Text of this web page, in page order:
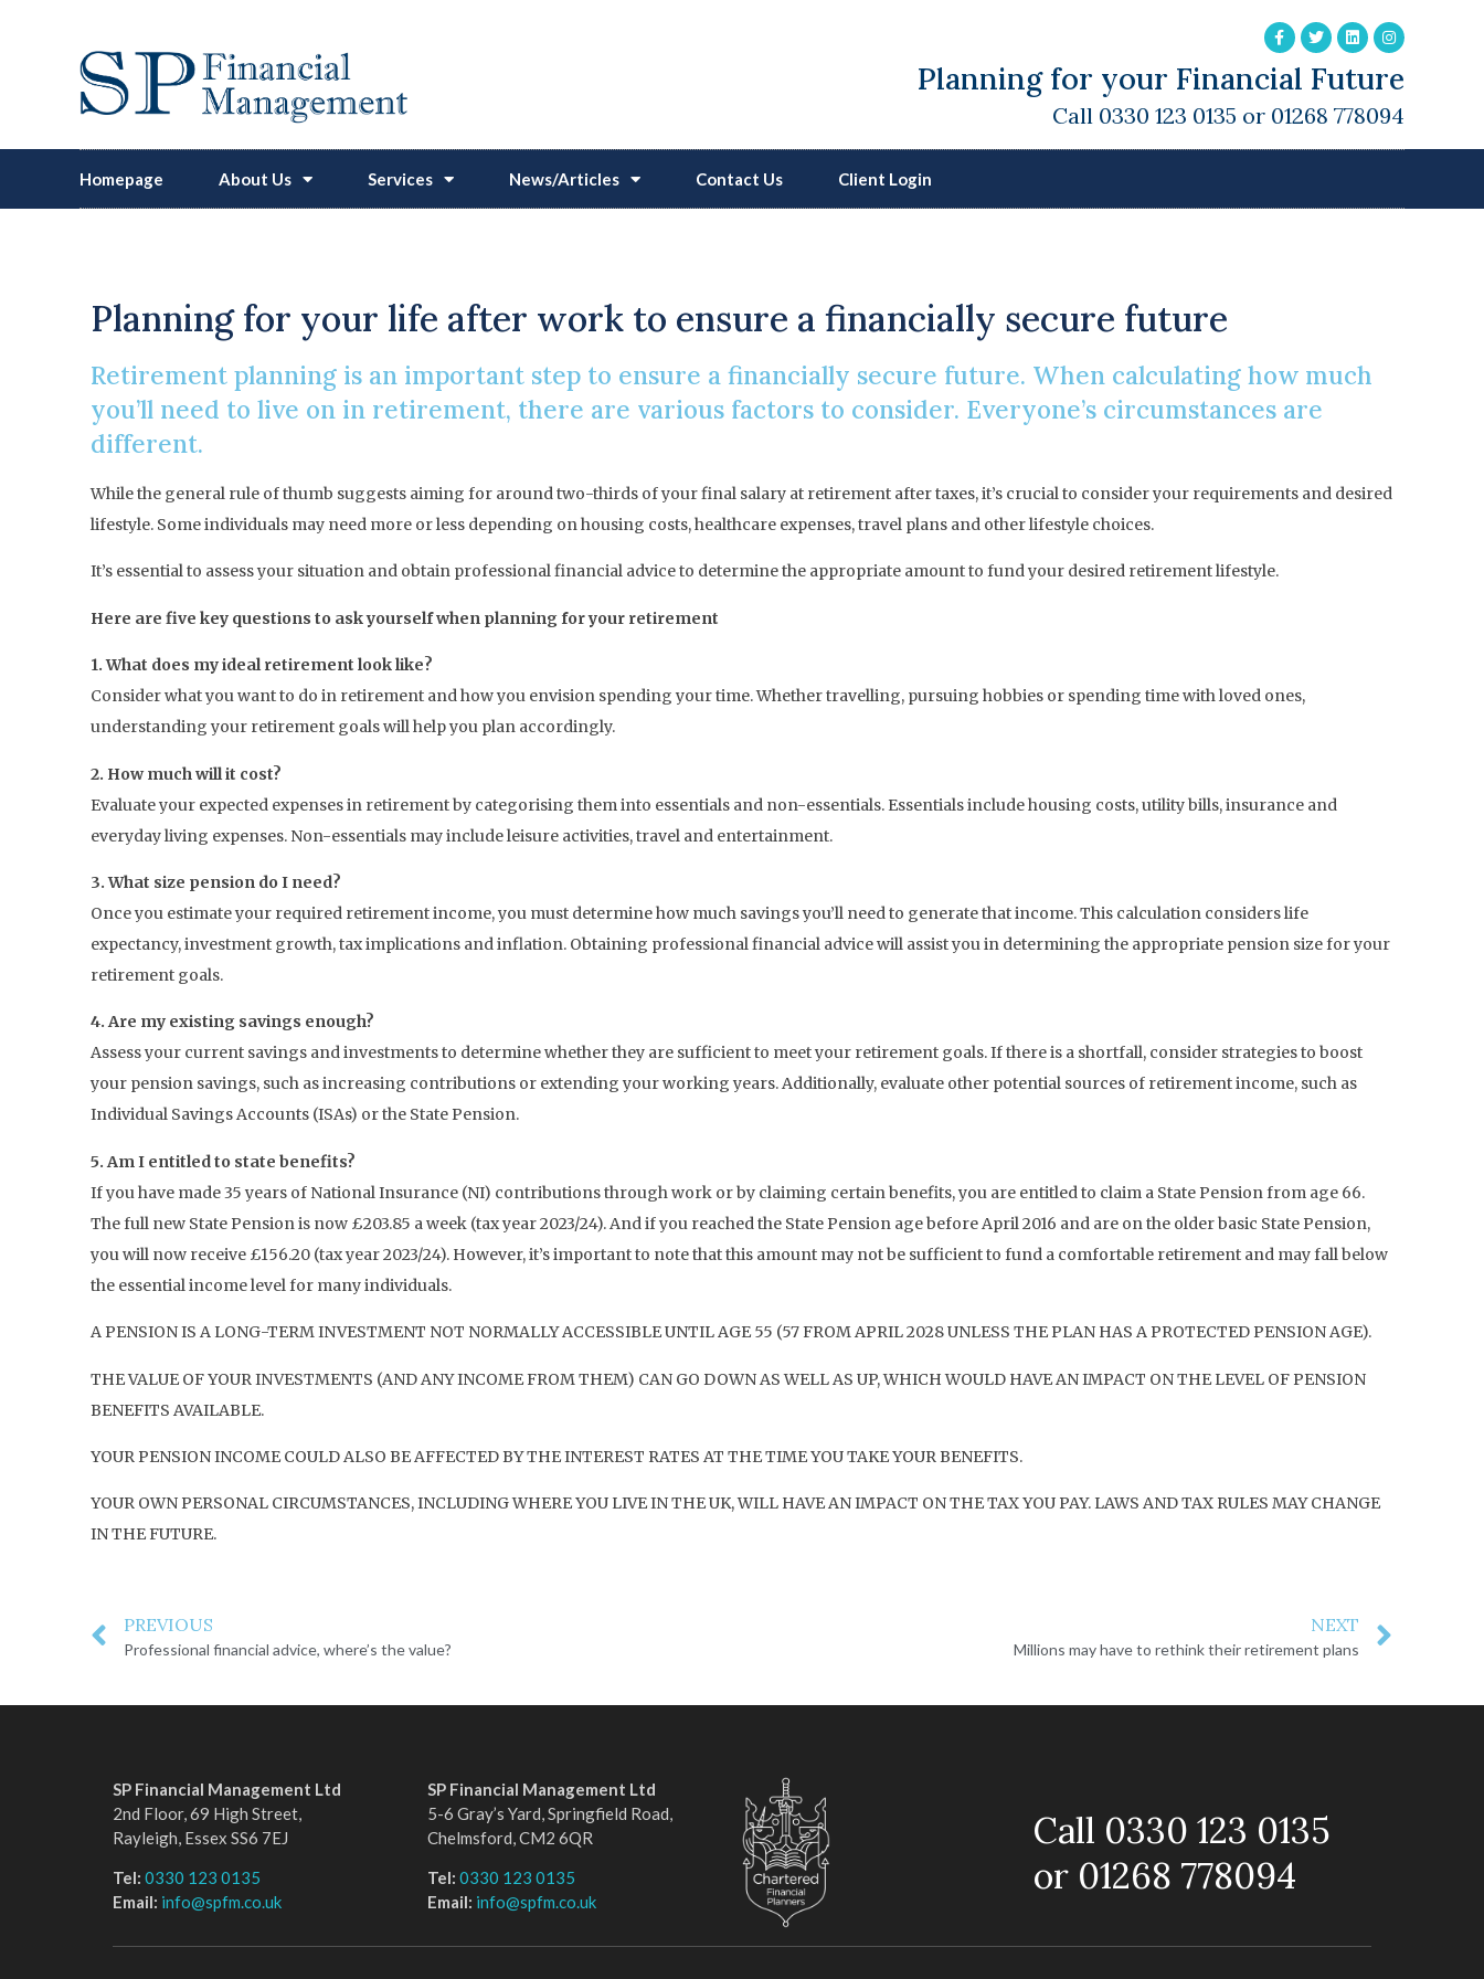
Planning for your Financial Future
Call 0330 123 0135 or 01268 778094
Homepage About Us Services News/Articles Contact Us Client Login
Planning for your life after work to ensure a financially secure future
Retirement planning is an important step to ensure a financially secure future. When calculating how much
you’ll need to live on in retirement, there are various factors to consider. Everyone’s circumstances are
different.
While the general rule of thumb suggests aiming for around two-thirds of your final salary at retirement after taxes, it’s crucial to consider your requirements and desired
lifestyle. Some individuals may need more or less depending on housing costs, healthcare expenses, travel plans and other lifestyle choices.
It’s essential to assess your situation and obtain professional financial advice to determine the appropriate amount to fund your desired retirement lifestyle.
Here are five key questions to ask yourself when planning for your retirement
1. What does my ideal retirement look like?
Consider what you want to do in retirement and how you envision spending your time. Whether travelling, pursuing hobbies or spending time with loved ones,
understanding your retirement goals will help you plan accordingly.
2. How much will it cost?
Evaluate your expected expenses in retirement by categorising them into essentials and non-essentials. Essentials include housing costs, utility bills, insurance and
everyday living expenses. Non-essentials may include leisure activities, travel and entertainment.
3. What size pension do I need?
Once you estimate your required retirement income, you must determine how much savings you’ll need to generate that income. This calculation considers life
expectancy, investment growth, tax implications and inflation. Obtaining professional financial advice will assist you in determining the appropriate pension size for your
retirement goals.
4. Are my existing savings enough?
Assess your current savings and investments to determine whether they are sufficient to meet your retirement goals. If there is a shortfall, consider strategies to boost
your pension savings, such as increasing contributions or extending your working years. Additionally, evaluate other potential sources of retirement income, such as
Individual Savings Accounts (ISAs) or the State Pension.
5. Am I entitled to state benefits?
If you have made 35 years of National Insurance (NI) contributions through work or by claiming certain benefits, you are entitled to claim a State Pension from age 66.
The full new State Pension is now £203.85 a week (tax year 2023/24). And if you reached the State Pension age before April 2016 and are on the older basic State Pension,
you will now receive £156.20 (tax year 2023/24). However, it’s important to note that this amount may not be sufficient to fund a comfortable retirement and may fall below
the essential income level for many individuals.
A PENSION IS A LONG-TERM INVESTMENT NOT NORMALLY ACCESSIBLE UNTIL AGE 55 (57 FROM APRIL 2028 UNLESS THE PLAN HAS A PROTECTED PENSION AGE).
THE VALUE OF YOUR INVESTMENTS (AND ANY INCOME FROM THEM) CAN GO DOWN AS WELL AS UP, WHICH WOULD HAVE AN IMPACT ON THE LEVEL OF PENSION
BENEFITS AVAILABLE.
YOUR PENSION INCOME COULD ALSO BE AFFECTED BY THE INTEREST RATES AT THE TIME YOU TAKE YOUR BENEFITS.
YOUR OWN PERSONAL CIRCUMSTANCES, INCLUDING WHERE YOU LIVE IN THE UK, WILL HAVE AN IMPACT ON THE TAX YOU PAY. LAWS AND TAX RULES MAY CHANGE
IN THE FUTURE.
PREVIOUS
Professional financial advice, where’s the value?
NEXT
Millions may have to rethink their retirement plans
SP Financial Management Ltd
2nd Floor, 69 High Street,
Rayleigh, Essex SS6 7EJ
Tel: 0330 123 0135
Email: info@spfm.co.uk
SP Financial Management Ltd
5-6 Gray’s Yard, Springfield Road,
Chelmsford, CM2 6QR
Tel: 0330 123 0135
Email: info@spfm.co.uk
Call 0330 123 0135
or 01268 778094